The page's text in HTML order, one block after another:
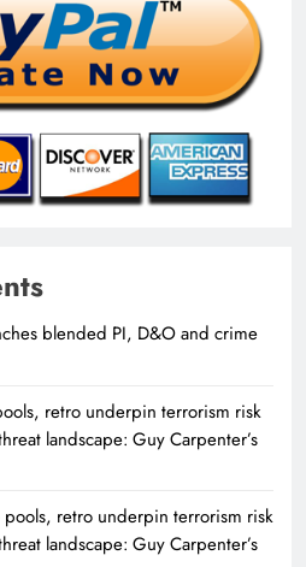
blended PI, D&O and crime
retro underpin terrorism risk
landscape: Guy Carpenter’s
pools, retro underpin terrorism risk
landscape: Guy Carpenter’s